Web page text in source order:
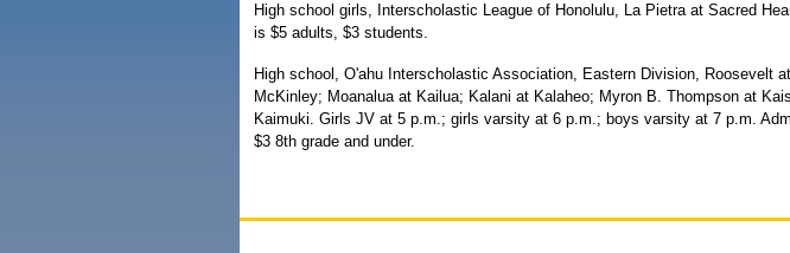
High school girls, Interscholastic League of Honolulu, La Pietra at Sacred
is $5 adults, $3 students.
High school, O'ahu Interscholastic Association, Eastern Division, Roosevelt
McKinley; Moanalua at Kailua; Kalani at Kalaheo; Myron B. Thompson at
Kaimuki. Girls JV at 5 p.m.; girls varsity at 6 p.m.; boys varsity at 7 p.m.
$3 8th grade and under.